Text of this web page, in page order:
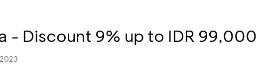
- Discount 9% up to IDR 99,000